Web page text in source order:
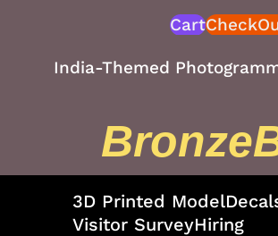
Cart
India-Themed
3D Printed Model
Visitor SurveyHiring